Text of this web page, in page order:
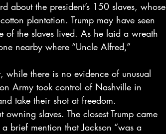
about the president’s 150 slaves, whose
plantation. Trump may have seen
of the slaves lived. As he laid a wreath
nearby where “Uncle Alfred,”
while there is no evidence of unusual
Army took control of Nashville in
take their shot at freedom.
slaves. The closest Trump came
brief mention that Jackson “was a